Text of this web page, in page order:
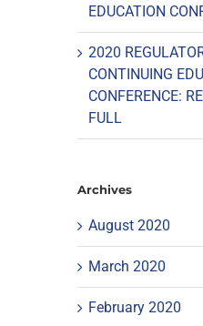
EDUCATION
2020
CONTINUING
CONFERENCE:
FULL
Archives
August 2020
March 2020
February 2020